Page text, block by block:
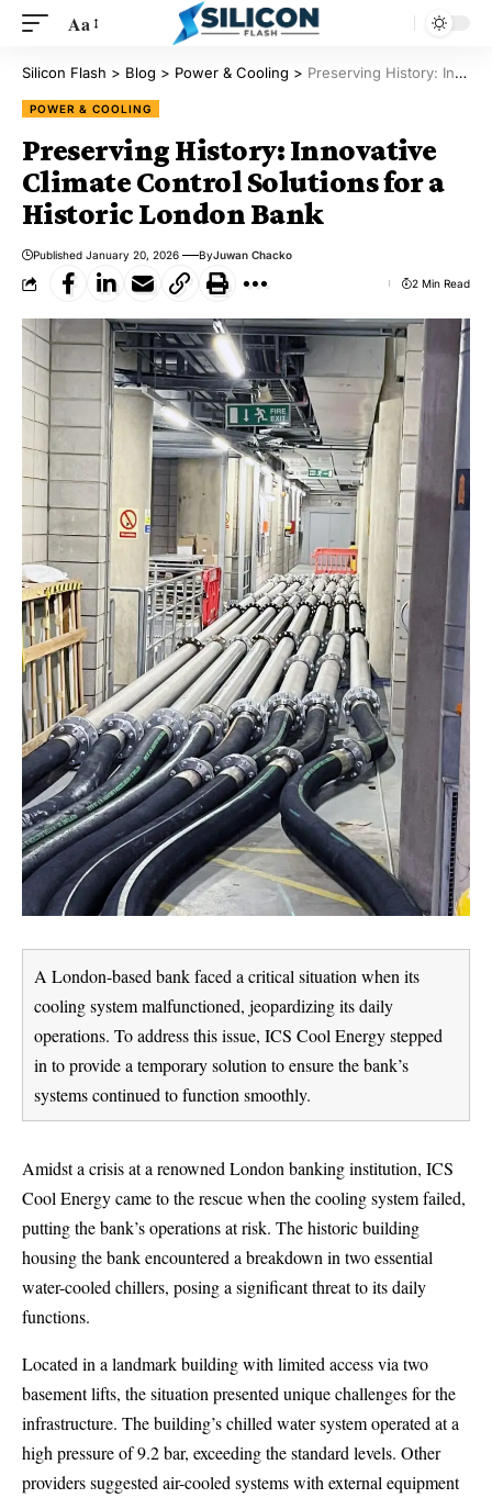
Aa
Silicon Flash > Blog > Power & Cooling > Preserving History: Innovative Climate Control Solutions for a Historic London Bank
POWER & COOLING
Preserving History: Innovative
Climate Control Solutions for a
Historic London Bank
Published January 20, 2026 ByJuwan Chacko
2 Min Read
A London-based bank faced a critical situation when its
cooling system malfunctioned, jeopardizing its daily
operations. To address this issue, ICS Cool Energy stepped
in to provide a temporary solution to ensure the bank’s
systems continued to function smoothly.
Amidst a crisis at a renowned London banking institution, ICS
Cool Energy came to the rescue when the cooling system failed,
putting the bank’s operations at risk. The historic building
housing the bank encountered a breakdown in two essential
water-cooled chillers, posing a significant threat to its daily
functions.
Located in a landmark building with limited access via two
basement lifts, the situation presented unique challenges for the
infrastructure. The building’s chilled water system operated at a
high pressure of 9.2 bar, exceeding the standard levels. Other
providers suggested air-cooled systems with external equipment